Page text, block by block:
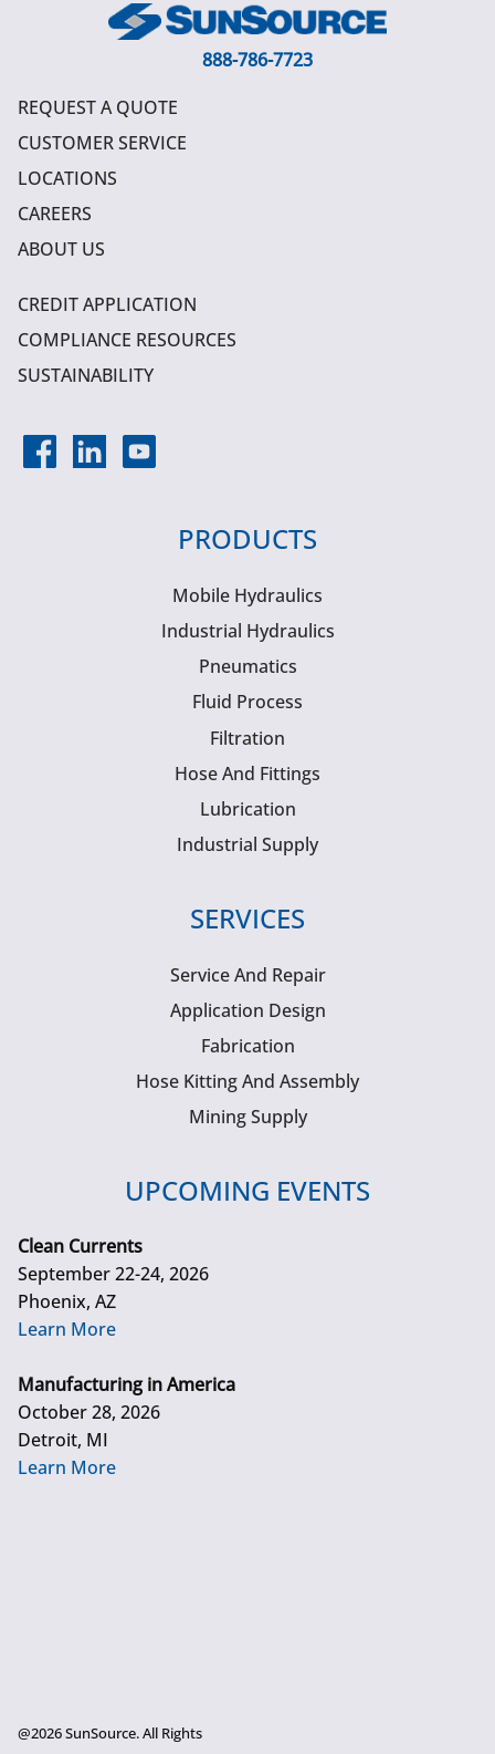
888-786-7723
REQUEST A QUOTE
CUSTOMER SERVICE
LOCATIONS
CAREERS
ABOUT US
CREDIT APPLICATION
COMPLIANCE RESOURCES
SUSTAINABILITY
PRODUCTS
Mobile Hydraulics
Industrial Hydraulics
Pneumatics
Fluid Process
Filtration
Hose And Fittings
Lubrication
Industrial Supply
SERVICES
Service And Repair
Application Design
Fabrication
Hose Kitting And Assembly
Mining Supply
UPCOMING EVENTS
Clean Currents
September 22-24, 2026
Phoenix, AZ
Learn More
Manufacturing in America
October 28, 2026
Detroit, MI
Learn More
@2026 SunSource. All Rights